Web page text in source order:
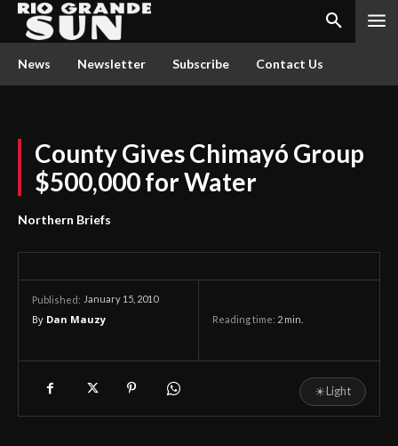
News Newsletter Subscribe Contact Us
County Gives Chimayó Group
$500,000 for Water
Northern Briefs
Published: January 15, 2010
By Dan Mauzy Reading time: 2 min.
☀Light